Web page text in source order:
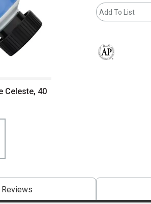
Celeste, 40
Add To List
Reviews